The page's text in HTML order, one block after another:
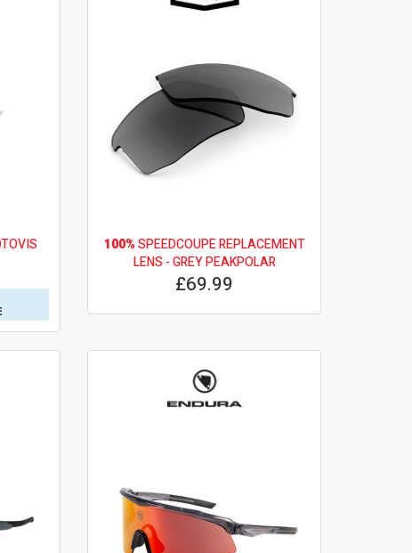
100%SPEEDCOUPE REPLACEMENT
LENS - GREY PEAKPOLAR
£69.99